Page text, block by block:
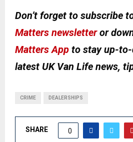
Don’t forget to subscribe
Matters newsletteror
Matters App to stay up-
latest UK Van Life news,
CRIME DEALERSHIPS
SHARE 0